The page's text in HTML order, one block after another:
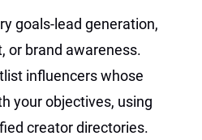
goals-lead generation,
or brand awareness.
influencers whose
your objectives, using
creator directories.